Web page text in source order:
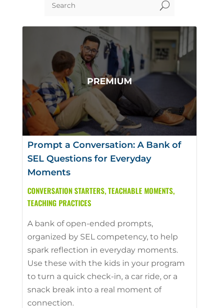
U
Prompt a Conversation: A Bank of
SEL Questions for Everyday
Moments
CONVERSATION STARTERS,TEACHABLE MOMENTS,
TEACHING PRACTICES
A bank of open-ended prompts,
organized by SEL competency, to help
spark reflection in everyday moments.
Use these with the kids in your program
to turn a quick check-in, a car ride, or a
snack break into a real moment of
connection.